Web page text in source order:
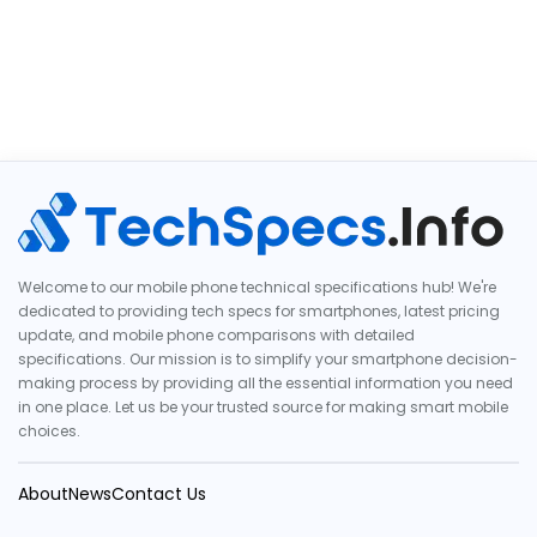
Welcome to our mobile phone technical specifications hub! We're
dedicated to providing tech specs for smartphones, latest pricing
update, and mobile phone comparisons with detailed
specifications. Our mission is to simplify your smartphone decision-
making process by providing all the essential information you need
in one place. Let us be your trusted source for making smart mobile
choices.
AboutNewsContact Us